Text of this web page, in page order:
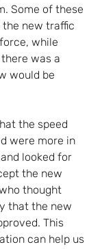
Some of these
new traffic
while
was a
would be
the speed
were more in
looked for
the new
thought
that the new
This
can help us